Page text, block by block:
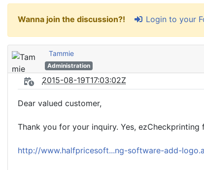
Wanna join the discussion?! Login to your
Tammie
Administration
2015-08-19T17:03:02Z
Dear valued customer,
Thank you for your inquiry. Yes,
http://www.halfpricesoft...ng-software-add-